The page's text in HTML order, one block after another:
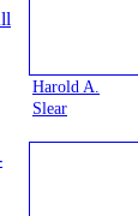
Harold A.
Slear